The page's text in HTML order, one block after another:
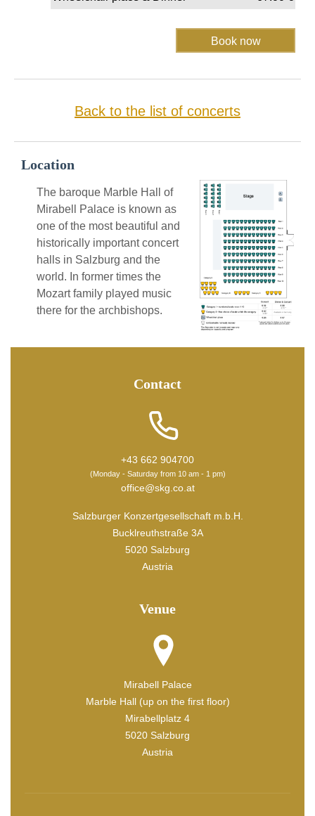
Back to the list of concerts
Location
The baroque Marble Hall of
Mirabell Palace is known as
one of the most beautiful and
historically important concert
halls in Salzburg and the
world. In former times the
Mozart family played music
there for the archbishops.
Contact
+43 662 904700
(Monday - Saturday from 10 am - 1 pm)
office@skg.co.at
Salzburger Konzertgesellschaft m.b.H.
Bucklreuthstraße 3A
5020 Salzburg
Austria
Venue
Mirabell Palace
Marble Hall (up on the first floor)
Mirabellplatz 4
5020 Salzburg
Austria